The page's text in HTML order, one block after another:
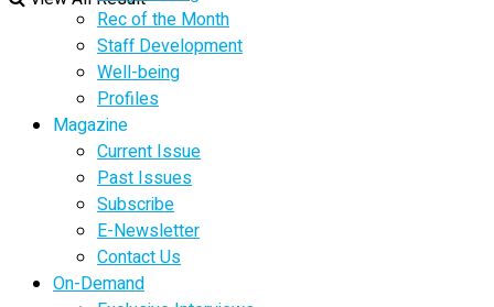
Rec of the Month
Staff Development
Well-being
Profiles
Magazine
Current Issue
Past Issues
Subscribe
E-Newsletter
Contact Us
On-Demand